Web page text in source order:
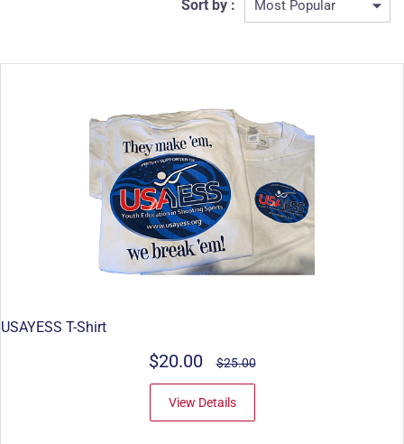
Sort by :
USAYESS T-Shirt
$20.00 $25.00
View Details